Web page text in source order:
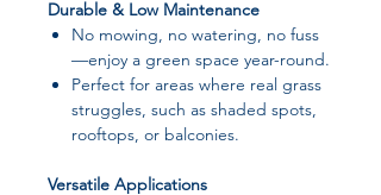
Durable & Low Maintenance
No mowing, no watering, no fuss
—enjoy a green space year-round.
Perfect for areas where real grass
struggles, such as shaded spots,
rooftops, or balconies.
Versatile Applications